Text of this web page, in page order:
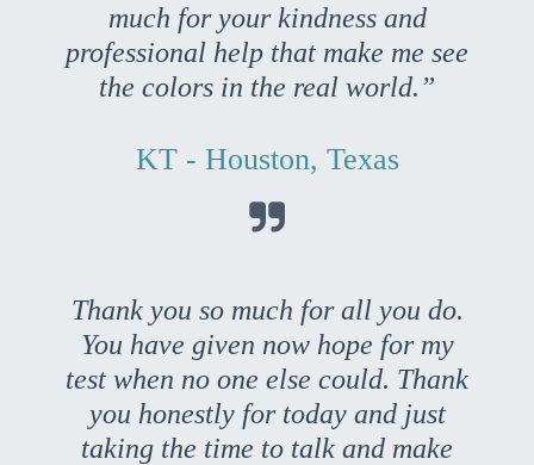
much for your kindness and
professional help that make me see
the colors in the real world.”
KT - Houston, Texas

Thank you so much for all you do.
You have given now hope for my
test when no one else could. Thank
you honestly for today and just
taking the time to talk and make